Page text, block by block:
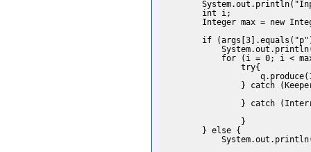
        int i;
Integer max = new
if
for (i = 0; i <
                try{
} catch
} catch
                }
        } else {